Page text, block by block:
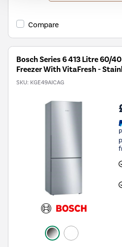
Youreko's
Savings
Compare
Bosch Series 6 413 Litre 60/
Freezer With VitaFresh -
SKU: KGE49AICAG